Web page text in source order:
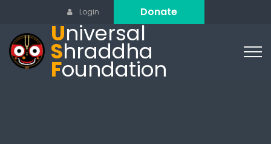
Login Donate
Universal
Shraddha
Foundation